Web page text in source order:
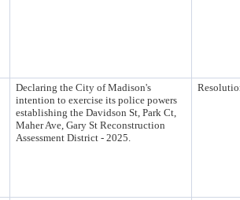
Declaring the City of Madison's
intention to exercise its police powers
establishing the Davidson St, Park Ct,
Maher Ave, Gary St Reconstruction
Assessment District - 2025.